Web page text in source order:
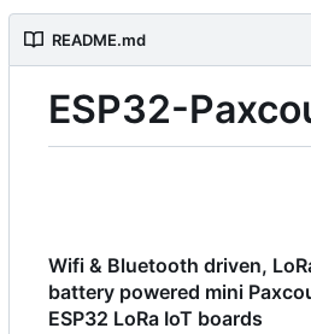
README.md
ESP32-
Wifi & Bluetooth driven,
battery powered mini
ESP32 LoRa IoT boards